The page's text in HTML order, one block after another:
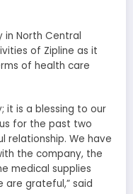
in North Central
of Zipline as it
of health care
it is a blessing to our
for the past two
relationship. We have
the company, the
medical supplies
are grateful,” said